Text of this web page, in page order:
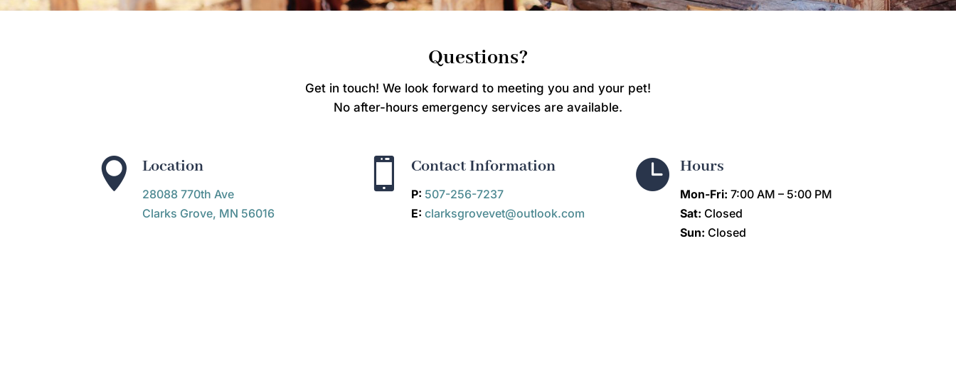
Questions?
Get in touch! We look forward to meeting you and your pet!
No after-hours emergency services are available.
 Location
28088 770th Ave
Clarks Grove, MN 56016
 Contact Information
P: 507-256-7237
E: clarksgrovevet@outlook.com
 Hours
Mon-Fri: 7:00 AM – 5:00 PM
Sat: Closed
Sun: Closed